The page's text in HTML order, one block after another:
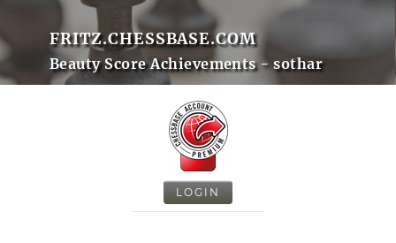
FRITZ.CHESSBASE.COM
Beauty Score Achievements - sothar
LOGIN